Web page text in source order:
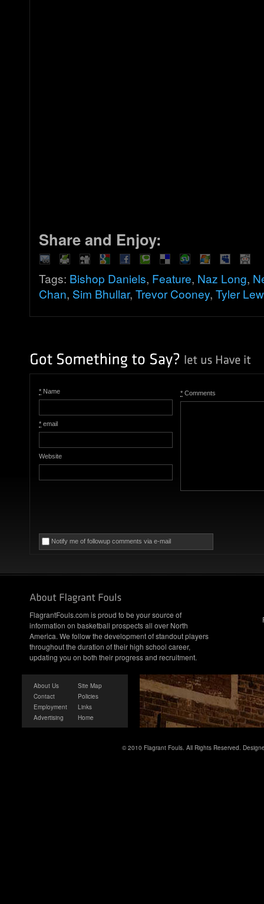
Share and Enjoy:
Tags: Bishop Daniels, Feature, Naz Long,
Chan, Sim Bhullar, Trevor Cooney, Tyler
* Name
* email
Website
* Comments
Notify me of followup comments via e-mail
FlagrantFouls.com is proud to be your source of
information on basketball prospects all over North
America. We follow the development of standout players
throughout the duration of their high school career,
updating you on both their progress and recruitment.
About Us
Contact
Employment
Advertising
Site Map
Policies
Links
Home
© 2010 Flagrant Fouls. All Rights Reserved.